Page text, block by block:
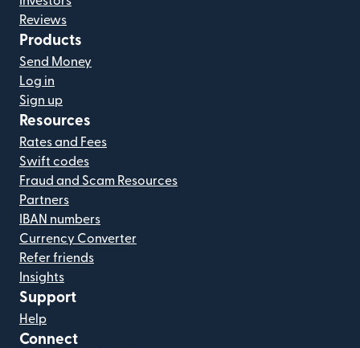
Reviews
Products
Send Money
Log in
Sign up
Resources
Rates and Fees
Swift codes
Fraud and Scam Resources
Partners
IBAN numbers
Currency Converter
Refer friends
Insights
Support
Help
Connect